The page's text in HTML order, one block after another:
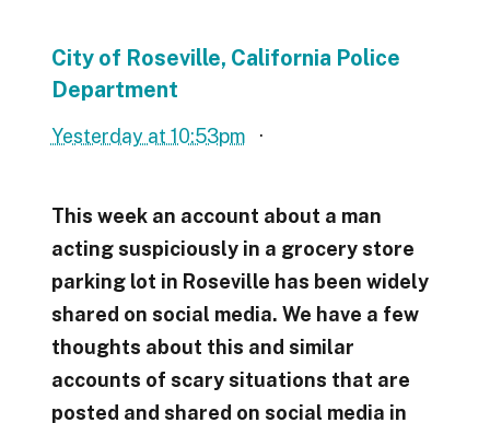
City of Roseville, California Police
Department
Yesterday at 10:53pm ·
This week an account about a man
acting suspiciously in a grocery store
parking lot in Roseville has been widely
shared on social media. We have a few
thoughts about this and similar
accounts of scary situations that are
posted and shared on social media in